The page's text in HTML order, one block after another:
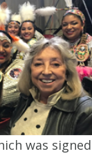
was